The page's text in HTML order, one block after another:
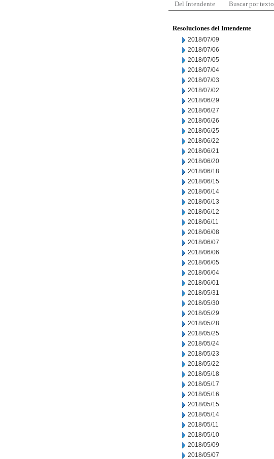
Del Intendente Buscar por texto
Resoluciones del Intendente
2018/07/09
2018/07/06
2018/07/05
2018/07/04
2018/07/03
2018/07/02
2018/06/29
2018/06/27
2018/06/26
2018/06/25
2018/06/22
2018/06/21
2018/06/20
2018/06/18
2018/06/15
2018/06/14
2018/06/13
2018/06/12
2018/06/11
2018/06/08
2018/06/07
2018/06/06
2018/06/05
2018/06/04
2018/06/01
2018/05/31
2018/05/30
2018/05/29
2018/05/28
2018/05/25
2018/05/24
2018/05/23
2018/05/22
2018/05/18
2018/05/17
2018/05/16
2018/05/15
2018/05/14
2018/05/11
2018/05/10
2018/05/09
2018/05/07